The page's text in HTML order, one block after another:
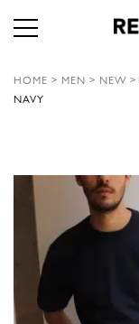
HOME > MEN > NEW >
NAVY